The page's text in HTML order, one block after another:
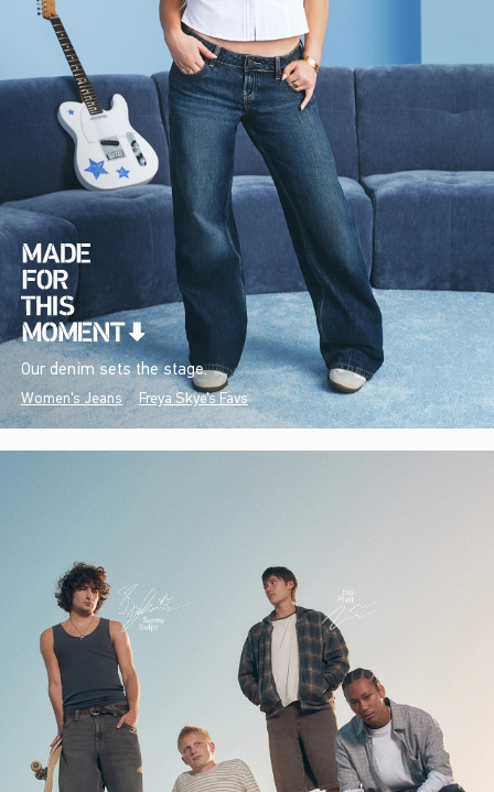
Our denim sets the stage.
Women's Jeans Freya Skye's Favs